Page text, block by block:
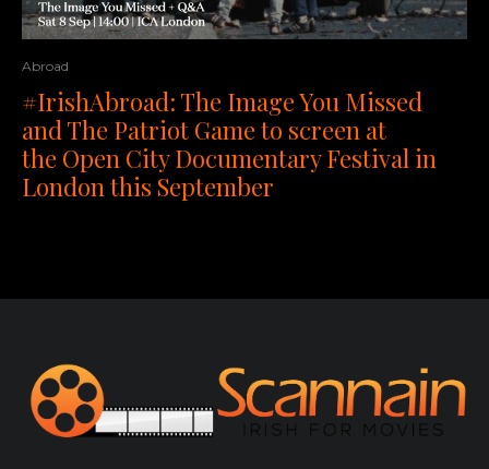
Abroad
#IrishAbroad: The Image You Missed
and The Patriot Game to screen at
the Open City Documentary Festival in
London this September